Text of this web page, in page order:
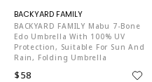
BACKYARD FAMILY Mabu 7-Bone
Edo Umbrella With 100% UV
Protection, Suitable For Sun And
Rain, Folding Umbrella
$58